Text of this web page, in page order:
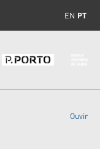
EN PT
Ouvir